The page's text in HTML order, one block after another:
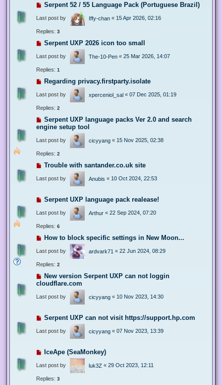
Serpent 52 / 55 Language Pack (Portuguese Brazil)
Last post by Iffy-chan « 15 Apr 2026, 02:16
Replies: 3
Serpent UXP 2026 icon too small
Last post by The-10-Pen « 25 Mar 2026, 14:07
Replies: 1
Regarding privacy.firstparty.isolate
Last post by xperceniol_sal « 07 Dec 2025, 01:19
Replies: 2
Serpent UXP language packs Ver 2.0 and search
engine setup tool
Last post by cicyyang « 15 Nov 2025, 02:38
Replies: 2
Trouble with santander.co.uk site
Last post by Anubis « 10 Oct 2024, 22:53
Serpent UXP language pack realease!
Last post by Arthur « 22 Sep 2024, 07:20
Replies: 6
How to block specific settings in New Moon...
Last post by ardvark71 « 22 Jun 2024, 08:29
Replies: 2
New version Serpent UXP can not loggin
cloudflare.com
Last post by cicyyang « 10 Nov 2023, 14:30
Serpent UXP can not visit https://support.hp.com
Last post by cicyyang « 07 Nov 2023, 13:39
IceApe (SeaMonkey)
Last post by luk3Z « 29 Oct 2023, 12:11
Replies: 3